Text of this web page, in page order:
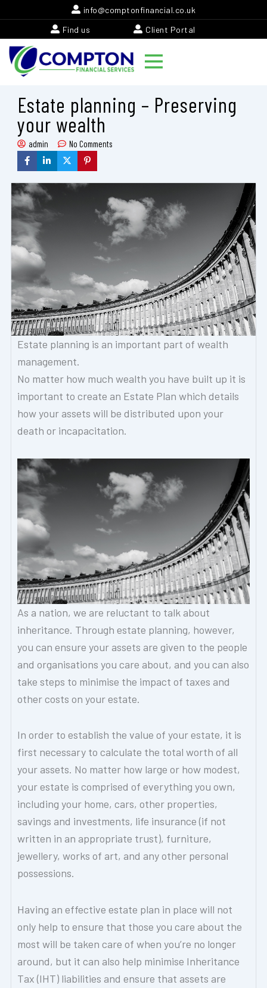
to
content
info@comptonfinancial.co.uk
Find us
Client Portal
Estate planning – Preserving
your wealth
admin No Comments
Estate planning is an important part of wealth
management.
No matter how much wealth you have built up it is
important to create an Estate Plan which details
how your assets will be distributed upon your
death or incapacitation.
As a nation, we are reluctant to talk about
inheritance. Through estate planning, however,
you can ensure your assets are given to the people
and organisations you care about, and you can also
take steps to minimise the impact of taxes and
other costs on your estate.
In order to establish the value of your estate, it is
first necessary to calculate the total worth of all
your assets. No matter how large or how modest,
your estate is comprised of everything you own,
including your home, cars, other properties,
savings and investments, life insurance (if not
written in an appropriate trust), furniture,
jewellery, works of art, and any other personal
possessions.
Having an effective estate plan in place will not
only help to ensure that those you care about the
most will be taken care of when you’re no longer
around, but it can also help minimise Inheritance
Tax (IHT) liabilities and ensure that assets are